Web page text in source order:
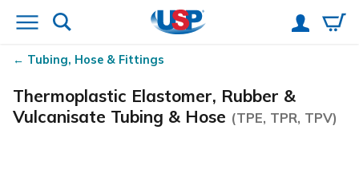
Tubing, Hose & Fittings
Thermoplastic Elastomer, Rubber &
Vulcanisate Tubing & Hose (TPE, TPR, TPV)